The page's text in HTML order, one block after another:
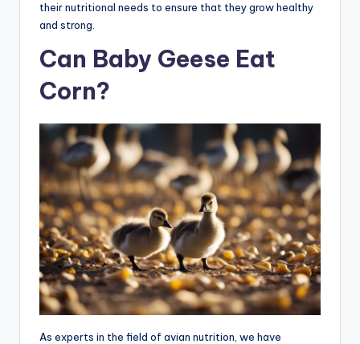
their nutritional needs to ensure that they grow healthy
and strong.
Can Baby Geese Eat
Corn?
As experts in the field of avian nutrition, we have